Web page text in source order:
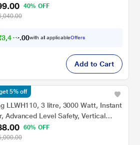
Body, SS Tank, LED Indicator,
Safety Systems, 4 Years Warranty
40% OFF
3,419 00with all applicableOffers
Add to Cart
LLWH110, 3 litre, 3000 Watt, Instant
Advanced Level Safety, Vertical
White60% OFF
5% off